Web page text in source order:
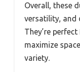
Overall, these
versatility, and
They’re
maximize
variety.